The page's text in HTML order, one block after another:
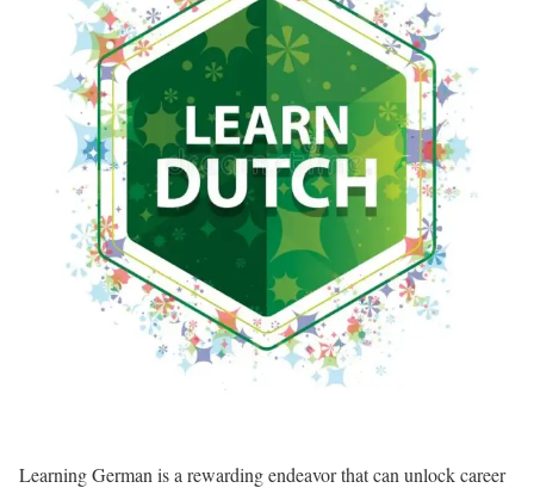
Learning German is a rewarding endeavor that can unlock career